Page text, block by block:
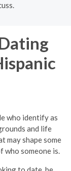
who identify as
and life
may shape some
someone is.